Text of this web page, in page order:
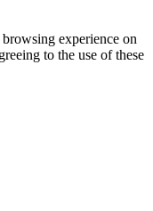
experience on
to the use of these